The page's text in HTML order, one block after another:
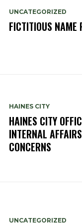
UNCATEGORIZED
FICTITIOUS NAME
HAINES CITY
HAINES CITY
INTERNAL
CONCERNS
UNCATEGORIZED